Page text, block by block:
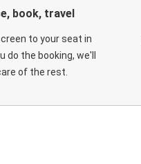
book, travel
to your seat in
do the booking, we'll
of the rest.